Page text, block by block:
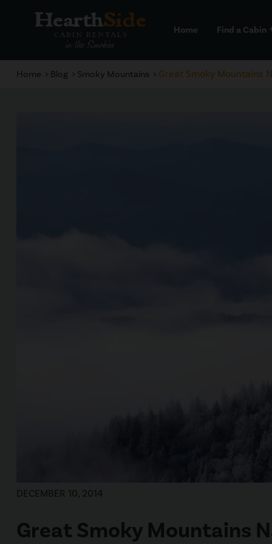
Home Find a Cabin
Home Blog Smoky Mountains Great Smoky Mountains
DECEMBER 10, 2014
Great Smoky Mountains